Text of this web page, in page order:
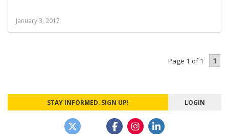
January 3, 2017
Page 1 of 1 1
STAY INFORMED. SIGN UP! LOGIN